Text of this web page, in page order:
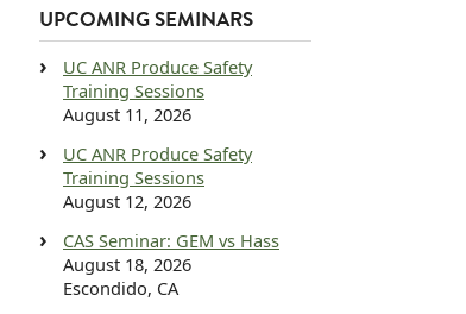
UPCOMING SEMINARS
UC ANR Produce Safety
Training Sessions
August 11, 2026
UC ANR Produce Safety
Training Sessions
August 12, 2026
CAS Seminar: GEM vs Hass
August 18, 2026
Escondido, CA